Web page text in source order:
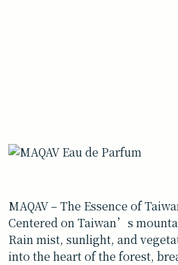
MAQAV – The Essence of
Centered on Taiwan’s
Rain mist, sunlight, and
into the heart of the forest,